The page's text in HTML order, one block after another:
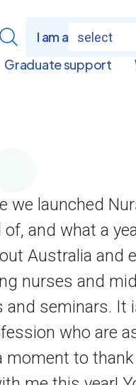
I am a select
Graduate support
we launched
and what a
Australia and
nurses and
and seminars. It
who are
moment to